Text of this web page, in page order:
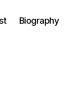
Biography